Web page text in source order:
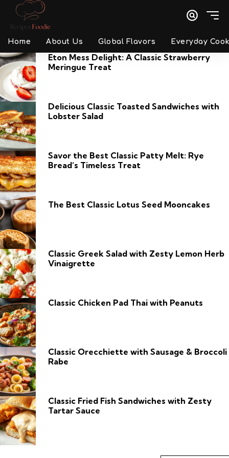
Home About Us Global Flavors Everyday
Eton Mess Delight: A Classic Strawberry
Meringue Treat
Delicious Classic Toasted Sandwiches with
Lobster Salad
Savor the Best Classic Patty Melt: Rye
Bread’s Timeless Treat
The Best Classic Lotus Seed Mooncakes
Classic Greek Salad with Zesty Lemon Herb
Vinaigrette
Classic Chicken Pad Thai with Peanuts
Classic Orecchiette with Sausage & Broccoli
Rabe
Classic Fried Fish Sandwiches with Zesty
Tartar Sauce